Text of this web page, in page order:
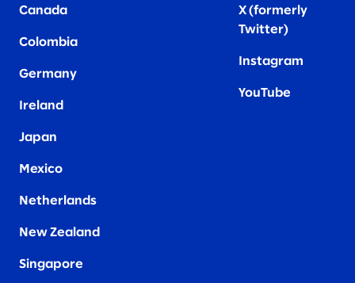
Canada
Colombia
Germany
Ireland
Japan
Mexico
Netherlands
New Zealand
Singapore
X (formerly
Twitter)
Instagram
YouTube